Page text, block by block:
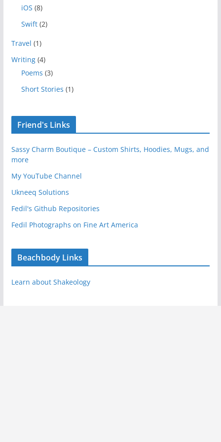
iOS (8)
Swift(2)
Travel (1)
Writing(4)
Poems (3)
Short Stories (1)
Friend's Links
Sassy Charm Boutique – Custom Shirts, Hoodies, Mugs, and
more
My YouTube Channel
Ukneeq Solutions
Fedil's Github Repositories
Fedil Photographs on Fine Art America
Beachbody Links
Learn about Shakeology